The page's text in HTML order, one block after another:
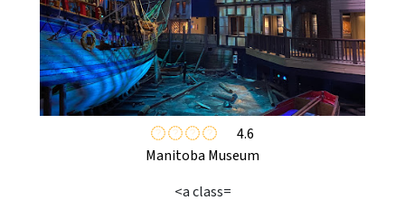
4.6
Manitoba Museum
<a class=